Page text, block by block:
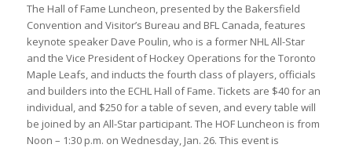
The Hall of Fame Luncheon, presented by the Bakersfield
Convention and Visitor’s Bureau and BFL Canada, features
keynote speaker Dave Poulin, who is a former NHL All-Star
and the Vice President of Hockey Operations for the Toronto
Maple Leafs, and inducts the fourth class of players, officials
and builders into the ECHL Hall of Fame. Tickets are $40 for an
individual, and $250 for a table of seven, and every table will
be joined by an All-Star participant. The HOF Luncheon is from
Noon – 1:30 p.m. on Wednesday, Jan. 26. This event is